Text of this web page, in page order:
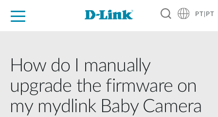
PT|PT
How do I manually
upgrade the firmware on
my mydlink Baby Camera